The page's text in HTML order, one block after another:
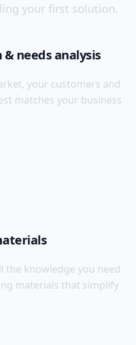
your first solution.
needs analysis
your customers and
matches your business
the knowledge you need
materials that simplify